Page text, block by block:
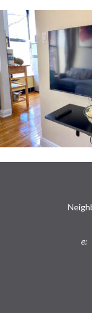
e: